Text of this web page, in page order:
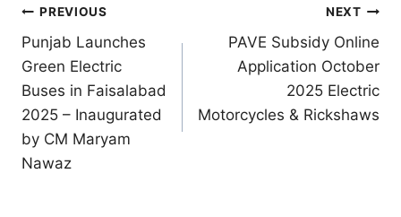
Post
navigation
PREVIOUS
Punjab Launches
Green Electric
Buses in Faisalabad
2025 – Inaugurated
by CM Maryam
Nawaz
NEXT
PAVE Subsidy Online
Application October
2025 Electric
Motorcycles & Rickshaws